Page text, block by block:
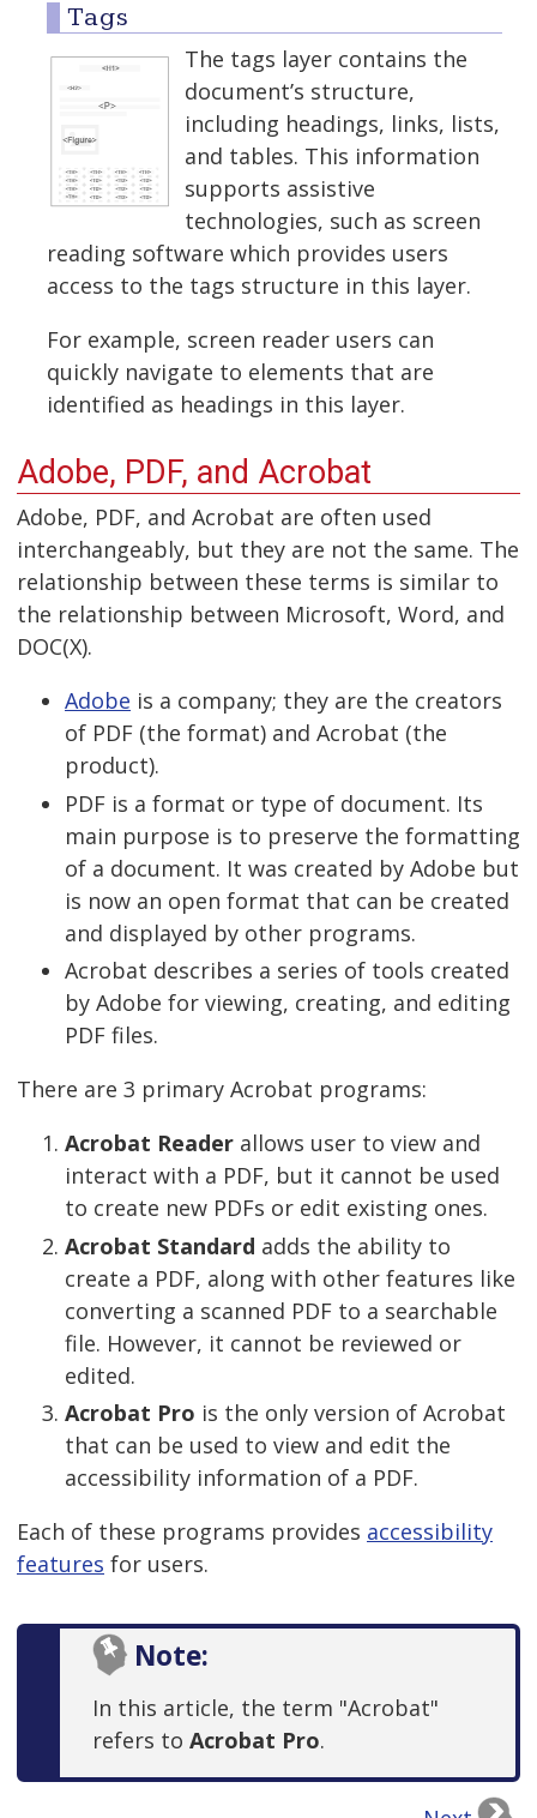
Tags
The tags layer contains the
document’s structure,
including headings, links, lists,
and tables. This information
supports assistive
technologies, such as screen
reading software which provides users
access to the tags structure in this layer.
For example, screen reader users can
quickly navigate to elements that are
identified as headings in this layer.
Adobe, PDF, and Acrobat
Adobe, PDF, and Acrobat are often used
interchangeably, but they are not the same. The
relationship between these terms is similar to
the relationship between Microsoft, Word, and
DOC(X).
Adobe is a company; they are the creators
of PDF (the format) and Acrobat (the
product).
PDF is a format or type of document. Its
main purpose is to preserve the formatting
of a document. It was created by Adobe but
is now an open format that can be created
and displayed by other programs.
Acrobat describes a series of tools created
by Adobe for viewing, creating, and editing
PDF files.
There are 3 primary Acrobat programs:
Acrobat Reader allows user to view and
interact with a PDF, but it cannot be used
to create new PDFs or edit existing ones.
Acrobat Standard adds the ability to
create a PDF, along with other features like
converting a scanned PDF to a searchable
file. However, it cannot be reviewed or
edited.
Acrobat Pro is the only version of Acrobat
that can be used to view and edit the
accessibility information of a PDF.
Each of these programs provides accessibility
features for users.
Note:
In this article, the term "Acrobat"
refers to Acrobat Pro.